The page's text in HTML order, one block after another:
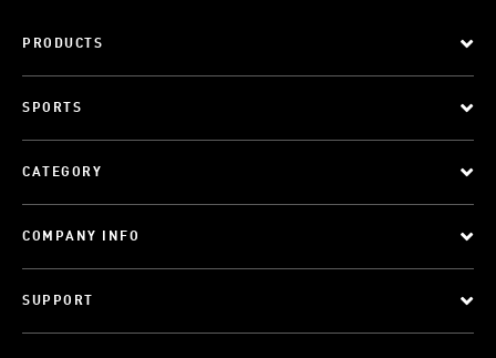
PRODUCTS
SPORTS
CATEGORY
COMPANY INFO
SUPPORT